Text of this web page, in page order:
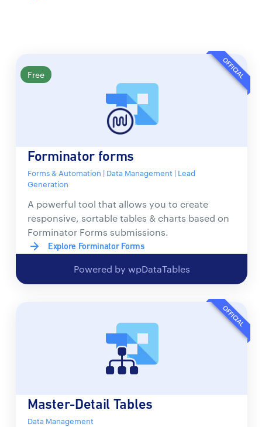
Free OFFICIAL
Forminator forms
Forms & Automation | Data Management | Lead
Generation
A powerful tool that allows you to create
responsive, sortable tables & charts based on
Forminator Forms submissions.
Explore Forminator Forms
Powered by wpDataTables
OFFICIAL
Master-Detail Tables
Data Management